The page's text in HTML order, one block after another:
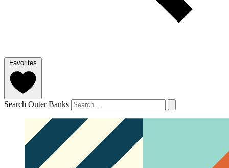
Favorites
Search Outer Banks